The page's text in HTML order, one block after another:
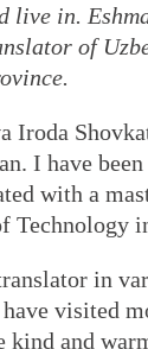
live in.
of
Iroda
I have
with a
in
visited
kind and